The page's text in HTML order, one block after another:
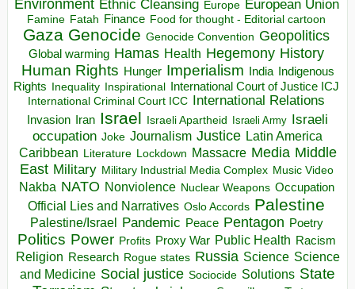
Environment Ethnic Cleansing Europe European Union
Famine Fatah Finance Food for thought - Editorial cartoon
Gaza Genocide Genocide Convention Geopolitics
Global warming Hamas Health Hegemony History
Human Rights Hunger Imperialism India Indigenous
Rights Inequality Inspirational
International Court of Justice ICJ
International Criminal Court ICC International Relations
Invasion Iran Israel Israeli Apartheid Israeli Army Israeli
occupation Joke Journalism Justice Latin America
Caribbean Literature Lockdown Massacre Media Middle
East Military Military Industrial Media Complex Music Video
Nakba NATO Nonviolence Nuclear Weapons Occupation
Official Lies and Narratives Oslo Accords Palestine
Palestine/Israel Pandemic Peace Pentagon Poetry
Politics Power Profits Proxy War Public Health Racism
Religion Research Rogue states Russia Science Science
and Medicine Social justice Sociocide Solutions State